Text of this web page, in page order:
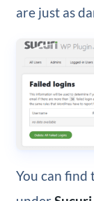
are just as
You can